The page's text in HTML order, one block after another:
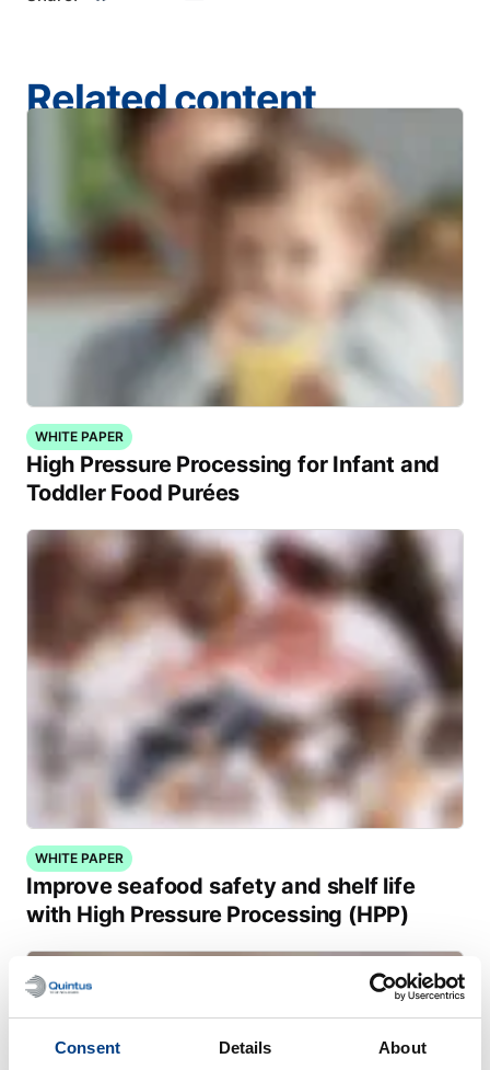
Consent Details About
Related content
WHITE PAPER
High Pressure Processing for Infant and
Toddler Food Purées
WHITE PAPER
Improve seafood safety and shelf life
with High Pressure Processing (HPP)